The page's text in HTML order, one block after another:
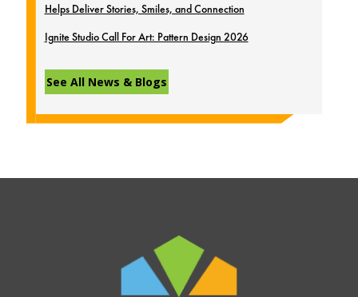
Helps Deliver Stories, Smiles, and Connection
Ignite Studio Call For Art: Pattern Design 2026
See All News & Blogs